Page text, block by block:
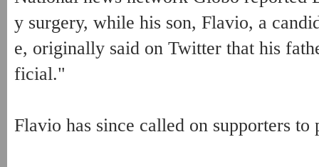
y surgery, while his son, Flavio, a
e, originally said on Twitter that his
ficial."
Flavio has since called on supporters